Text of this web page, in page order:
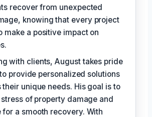
recover from unexpected
knowing that every project
make a positive impact on
with clients, August takes pride
provide personalized solutions
unique needs. His goal is to
of property damage and
for a smooth recovery. With